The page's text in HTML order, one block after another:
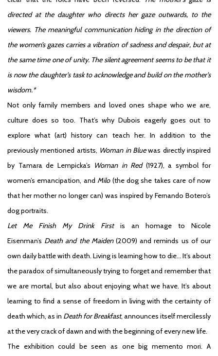
directed at the daughter who directs her gaze outwards, to the
viewers. The meaningful communication hiding in the direction of
the women’s gazes carries a vibration of sadness and despair, but at
the same time one of unity. The silent agreement seems to be that it
is now the daughter’s task to acknowledge and build on the mother’s
wisdom.*
Not only family members and loved ones shape who we are,
culture does so too. That’s why Dubois eagerly goes out to
explore what (art) history can teach her. In addition to the
previously mentioned artists, Woman in Bluewas directly inspired
by Tamara de Lempicka’s Woman in Red(1927), a symbol for
women’s emancipation, and Milo(the dog she takes care of now
that her mother no longer can) was inspired by Fernando Botero’s
dog portraits.
Let Me Finish My Drink Firstis an homage to Nicole
Eisenman’s Death and the Maiden(2009) and reminds us of our
own daily battle with death. Living is learning how to die… It’s about
the paradox of simultaneously trying to forget and remember that
we are mortal, but also about enjoying what we have. It’s about
learning to find a sense of freedom in living with the certainty of
death which, as in Death for Breakfast, announces itself mercilessly
at the very crack of dawn and with the beginning of every new life.
The exhibition could be seen as one big memento mori. A